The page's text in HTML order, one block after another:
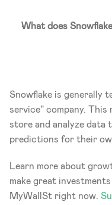
What does
Snowflake is generally
service'' company.
store and analyze data
predictions for their
Learn more about
make great
MyWallSt right now.